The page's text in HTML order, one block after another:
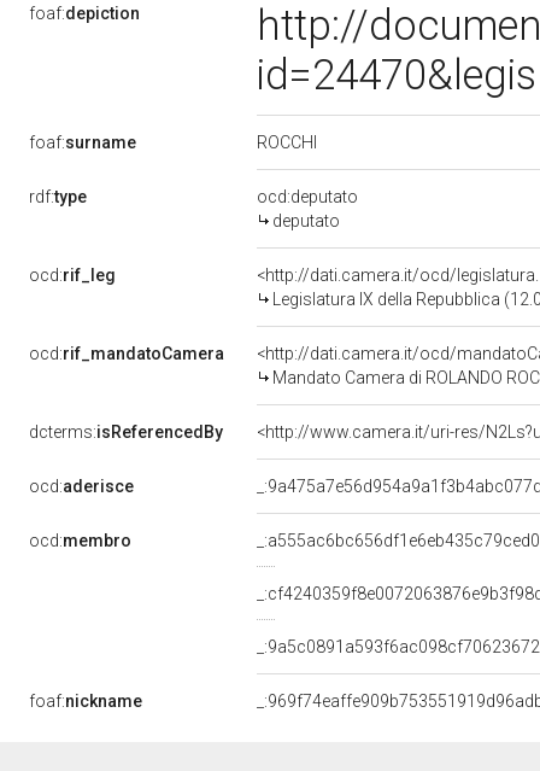
foaf:depiction
http://
foaf:surname ROCCHI
rdf:type
ocd:deputato
deputato
ocd:rif_leg
<http://dati.camera.it/ocd/
Legislatura IX della Repubblica
ocd:rif_mandatoCamera
<http://dati.camera.it/ocd/
Mandato Camera di ROLANDO
dcterms:isReferencedBy <http://www.camera.it/uri-res/
ocd:aderisce
ocd:membro
foaf:nickname